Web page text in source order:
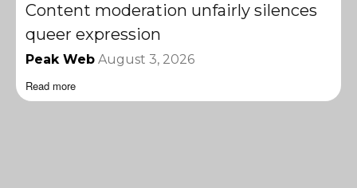
Content moderation unfairly silences
queer expression
Peak Web August 3, 2026
Read more